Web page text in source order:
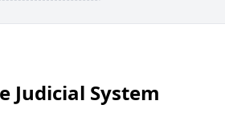
Judicial System